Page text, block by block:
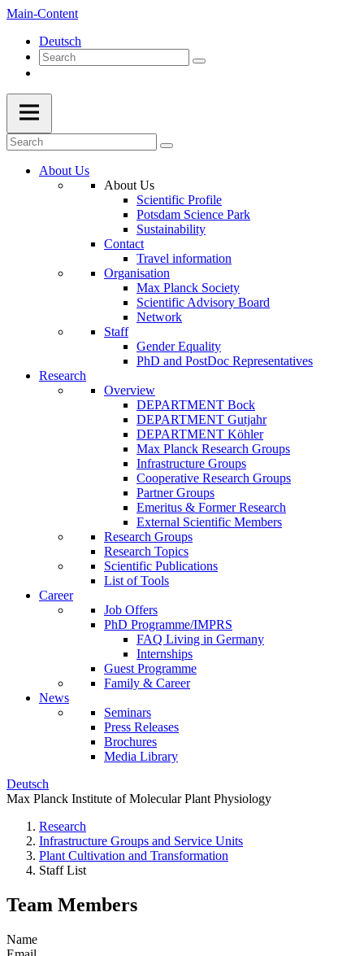
Main-Content
Deutsch
About Us
About Us
Scientific Profile
Potsdam Science Park
Sustainability
Contact
Travel information
Organisation
Max Planck Society
Scientific Advisory Board
Network
Staff
Gender Equality
PhD and PostDoc Representatives
Research
Overview
DEPARTMENT Bock
DEPARTMENT Gutjahr
DEPARTMENT Köhler
Max Planck Research Groups
Infrastructure Groups
Cooperative Research Groups
Partner Groups
Emeritus & Former Research
External Scientific Members
Research Groups
Research Topics
Scientific Publications
List of Tools
Career
Job Offers
PhD Programme/IMPRS
FAQ Living in Germany
Internships
Guest Programme
Family & Career
News
Seminars
Press Releases
Brochures
Media Library
Deutsch
Max Planck Institute of Molecular Plant Physiology
Research
Infrastructure Groups and Service Units
Plant Cultivation and Transformation
Staff List
Team Members
Name